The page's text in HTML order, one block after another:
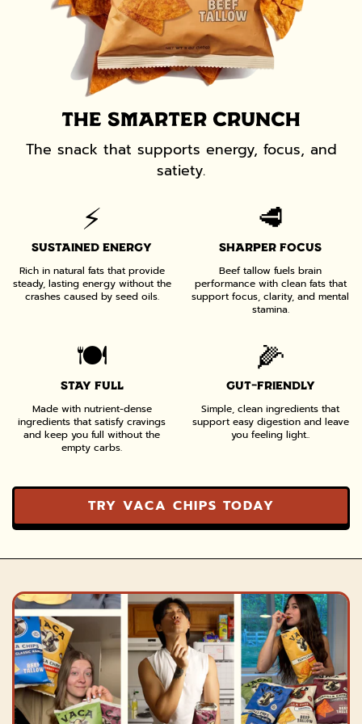
THE SMARTER CRUNCH
The snack that supports energy, focus, and
satiety.
⚡️
SUSTAINED ENERGY
Rich in natural fats that provide
steady, lasting energy without the
crashes caused by seed oils.
🥩
SHARPER FOCUS
Beef tallow fuels brain
performance with clean fats that
support focus, clarity, and mental
stamina.
🍽️
STAY FULL
Made with nutrient-dense
ingredients that satisfy cravings
and keep you full without the
empty carbs.
🌽
GUT-FRIENDLY
Simple, clean ingredients that
support easy digestion and leave
you feeling light..
TRY VACA CHIPS TODAY